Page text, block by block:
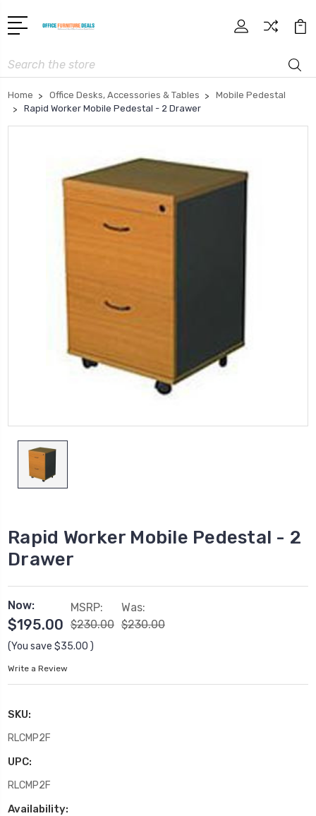
Search
Home Office Desks, Accessories & Tables
Mobile Pedestal
Rapid Worker Mobile Pedestal - 2 Drawer
Rapid Worker Mobile Pedestal - 2
Drawer
Now:
$195.00
MSRP:
$230.00
Was:
$230.00
(You save $35.00 )
Write a Review
SKU:
RLCMP2F
UPC:
RLCMP2F
Availability: